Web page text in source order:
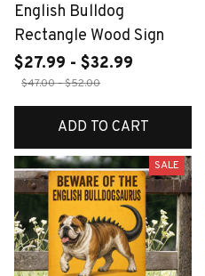
English Bulldog
Rectangle Wood Sign
$27.99 - $32.99
$47.00 - $52.00
ADD TO CART
SALE